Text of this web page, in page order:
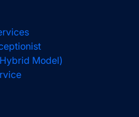
Model)